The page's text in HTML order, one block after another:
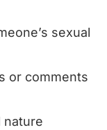
sexual
or comments
nature